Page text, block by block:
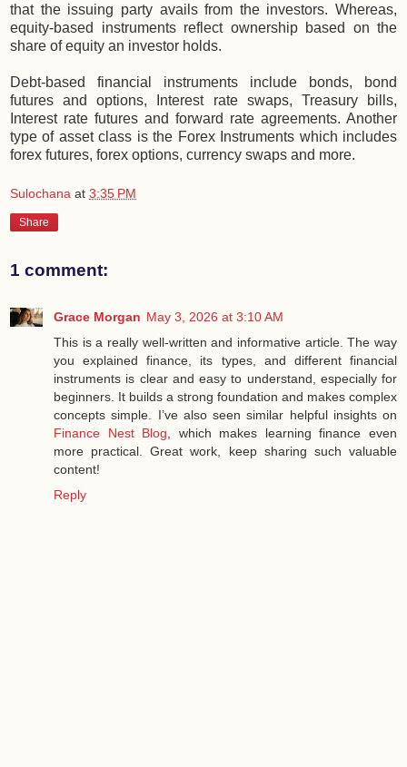
that the issuing party avails from the investors. Whereas,
equity-based instruments reflect ownership based on the
share of equity an investor holds.
Debt-based financial instruments include bonds, bond
futures and options, Interest rate swaps, Treasury bills,
Interest rate futures and forward rate agreements. Another
type of asset class is the Forex Instruments which includes
forex futures, forex options, currency swaps and more.
Sulochana at 3:35 PM
Share
1 comment:
Grace Morgan May 3, 2026 at 3:10 AM
This is a really well-written and informative article. The way
you explained finance, its types, and different financial
instruments is clear and easy to understand, especially for
beginners. It builds a strong foundation and makes complex
concepts simple. I’ve also seen similar helpful insights on
Finance Nest Blog, which makes learning finance even
more practical. Great work, keep sharing such valuable
content!
Reply